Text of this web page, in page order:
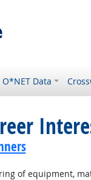
O*NET Data
of equipment,